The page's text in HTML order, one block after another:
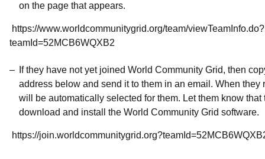
on the page that appears.
https://www.worldcommunitygrid.org/team/viewTeamInfo.do?
teamId=52MCB6WQXB2
If they have not yet joined World Community Grid, then
address below and send it to them in an email. When they
will be automatically selected for them. Let them know
download and install the World Community Grid software.
https://